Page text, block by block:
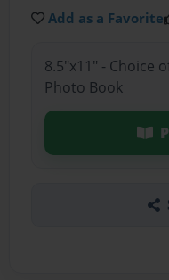
Add as a Favorite
8.5"x11" - Choice
Photo Book